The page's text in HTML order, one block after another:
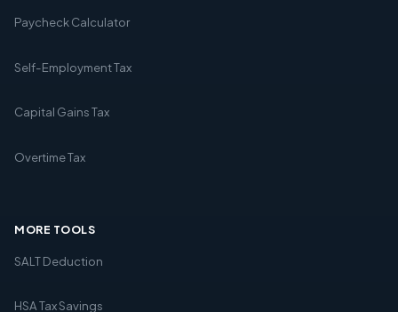
Paycheck Calculator
Self-Employment Tax
Capital Gains Tax
Overtime Tax
MORE TOOLS
SALT Deduction
HSA Tax Savings